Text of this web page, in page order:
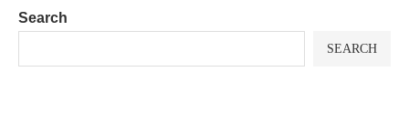
Search
SEARCH